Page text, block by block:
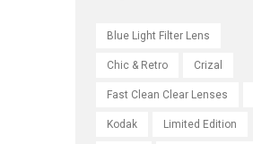
Blue Light Filter Lens
Chic & Retro Crizal
Fast Clean Clear Lenses
Kodak Limited Edition